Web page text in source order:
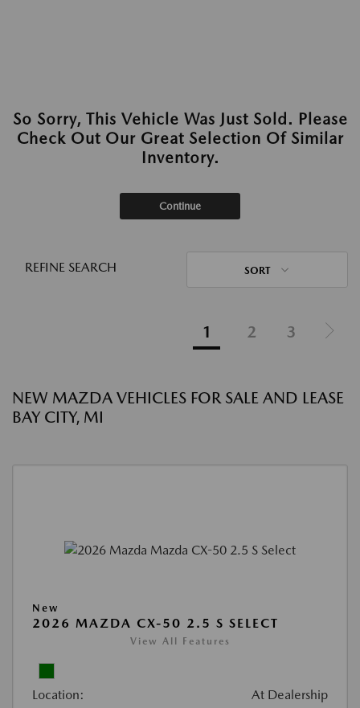
So Sorry, This Vehicle Was Just Sold. Please
Check Out Our Great Selection Of Similar
Inventory.
Continue
REFINE SEARCH SORT
1 2 3
NEW MAZDA VEHICLES FOR SALE AND LEASE
BAY CITY, MI
New
2026 MAZDA CX-50 2.5 S SELECT
View All Features
Location: At Dealership